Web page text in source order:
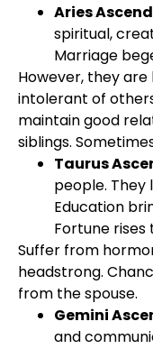
Aries
spiritual,
Marriage
However, they are
intolerant of
maintain good
siblings.
Taurus
people. They
Education
Fortune rises
Suffer from
headstrong.
from the spouse.
Gemini
and